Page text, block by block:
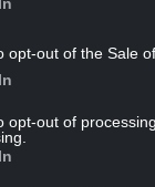
opt-out of the Sale
opt-out of
Jones
prompting